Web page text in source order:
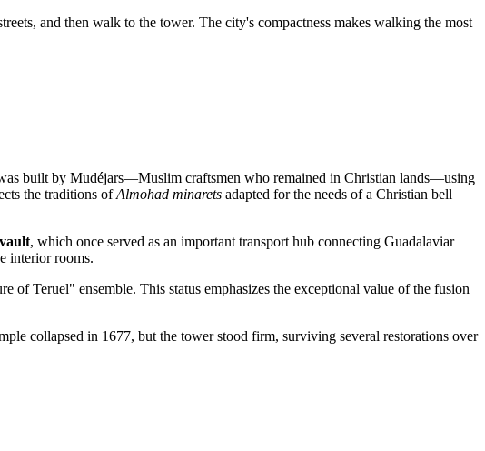
and then walk to the tower. The city's compactness makes walking the most
built by Mudéjars—Muslim craftsmen who remained in Christian lands—using
the traditions ofAlmohad minarets adapted for the needs of a Christian bell
, which once served as an important transport hub connecting Guadalaviar
interior rooms.
of Teruel" ensemble. This status emphasizes the exceptional value of the fusion
collapsed in 1677, but the tower stood firm, surviving several restorations over